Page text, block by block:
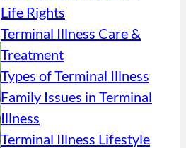
Life Rights
Terminal Illness Care &
Treatment
Types of Terminal Illness
Family Issues in Terminal
Illness
Terminal Illness Lifestyle